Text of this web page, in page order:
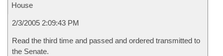
House
2/3/2005 2:09:43 PM
Read the third time and passed and ordered transmitted to
the Senate.